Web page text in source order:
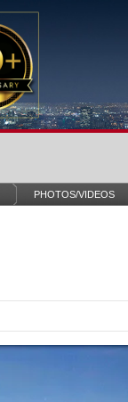
PHOTOS/VIDEOS